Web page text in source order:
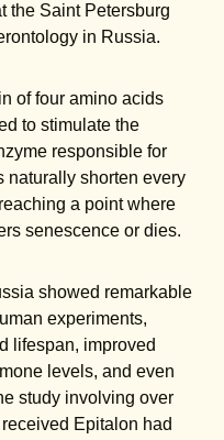
the Saint Petersburg
in Russia.
of four amino acids
to stimulate the
responsible for
naturally shorten every
a point where
senescence or dies.
showed remarkable
experiments,
lifespan, improved
levels, and even
study involving over
Epitalon had